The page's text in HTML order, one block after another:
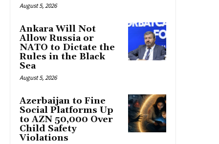
August 5, 2026
Ankara Will Not
Allow Russia or
NATO to Dictate the
Rules in the Black
Sea
August 5, 2026
Azerbaijan to Fine
Social Platforms Up
to AZN 50,000 Over
Child Safety
Violations